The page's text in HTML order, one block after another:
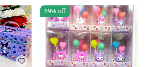
69% off